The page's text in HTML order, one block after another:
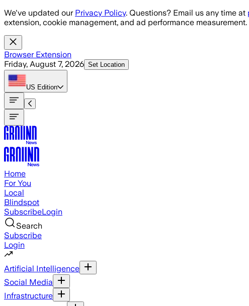
Skip to main content
We've updated our Privacy Policy. Questions? Email us any time at
extension, cookie management, and ad performance
Browser Extension
Friday, August 7, 2026 Set Location
US Edition
Home
For You
Local
Blindspot
SubscribeLogin
Search
Subscribe
Login
Artificial Intelligence
Social Media
Infrastructure